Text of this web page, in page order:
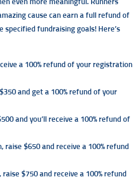
even more meaningful. Runners
cause can earn a full refund of
fundraising goals! Here’s
a 100% refund of your registration
and get a 100% refund of your
and you’ll receive a 100% refund of
raise $650 and receive a 100% refund
$750 and receive a 100% refund